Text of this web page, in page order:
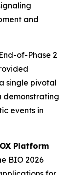
and
of-Phase 2
single pivotal
demonstrating
events in
Platform
BIO 2026